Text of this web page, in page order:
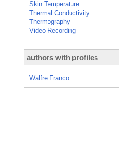
Skin Temperature
Thermal Conductivity
Thermography
Video Recording
authors with profiles
Walfre Franco